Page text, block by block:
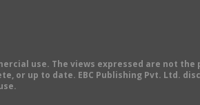
use. The views expressed are not the
or up to date. EBC Publishing Pvt. Ltd.